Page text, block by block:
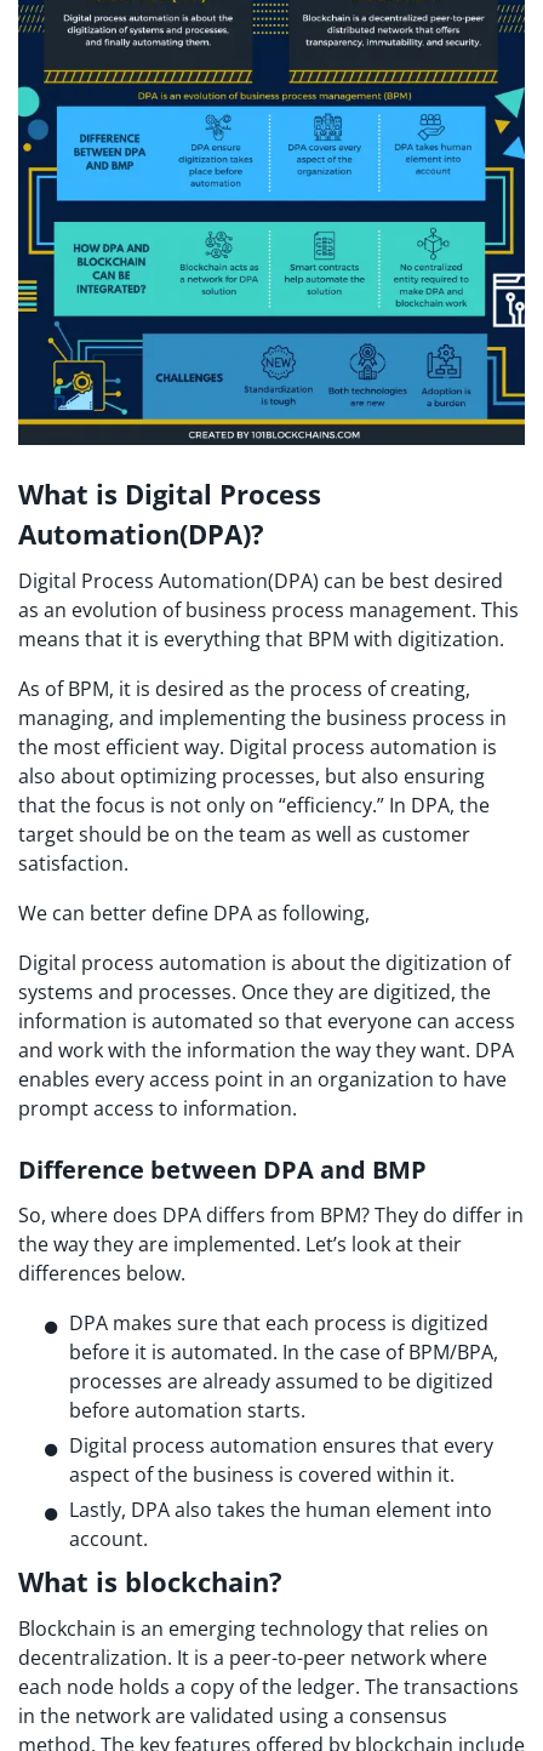
What is Digital Process
Automation(DPA)?
Digital Process Automation(DPA) can be best desired
as an evolution of business process management. This
means that it is everything that BPM with digitization.
As of BPM, it is desired as the process of creating,
managing, and implementing the business process in
the most efficient way. Digital process automation is
also about optimizing processes, but also ensuring
that the focus is not only on “efficiency.” In DPA, the
target should be on the team as well as customer
satisfaction.
We can better define DPA as following,
Digital process automation is about the digitization of
systems and processes. Once they are digitized, the
information is automated so that everyone can access
and work with the information the way they want. DPA
enables every access point in an organization to have
prompt access to information.
Difference between DPA and BMP
So, where does DPA differs from BPM? They do differ in
the way they are implemented. Let’s look at their
differences below.
DPA makes sure that each process is digitized
before it is automated. In the case of BPM/BPA,
processes are already assumed to be digitized
before automation starts.
Digital process automation ensures that every
aspect of the business is covered within it.
Lastly, DPA also takes the human element into
account.
What is blockchain?
Blockchain is an emerging technology that relies on
decentralization. It is a peer-to-peer network where
each node holds a copy of the ledger. The transactions
in the network are validated using a consensus
method. The key features offered by blockchain include